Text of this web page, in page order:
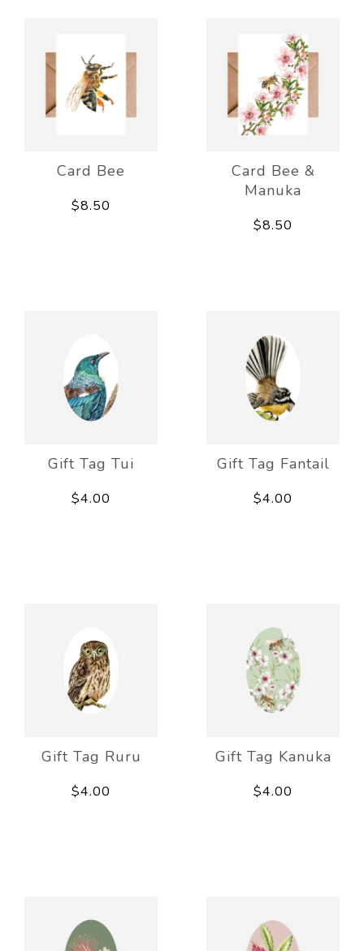
Card Bee
$8.50
Card Bee &
Manuka
$8.50
Gift Tag Tui
$4.00
Gift Tag Fantail
$4.00
Gift Tag Ruru
$4.00
Gift Tag Kanuka
$4.00